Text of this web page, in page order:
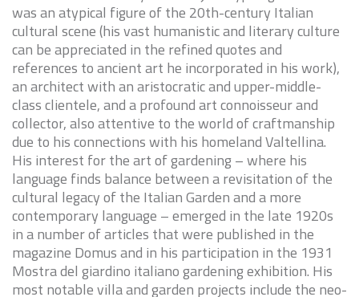
was an atypical figure of the 20th-century Italian
cultural scene (his vast humanistic and literary culture
can be appreciated in the refined quotes and
references to ancient art he incorporated in his work),
an architect with an aristocratic and upper-middle-
class clientele, and a profound art connoisseur and
collector, also attentive to the world of craftmanship
due to his connections with his homeland Valtellina.
His interest for the art of gardening – where his
language finds balance between a revisitation of the
cultural legacy of the Italian Garden and a more
contemporary language – emerged in the late 1920s
in a number of articles that were published in the
magazine Domus and in his participation in the 1931
Mostra del giardino italianogardening exhibition. His
most notable villa and garden projects include the neo-